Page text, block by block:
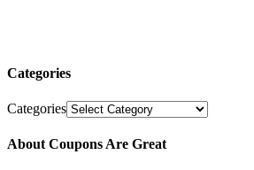
Categories
Categories
About Coupons Are Great